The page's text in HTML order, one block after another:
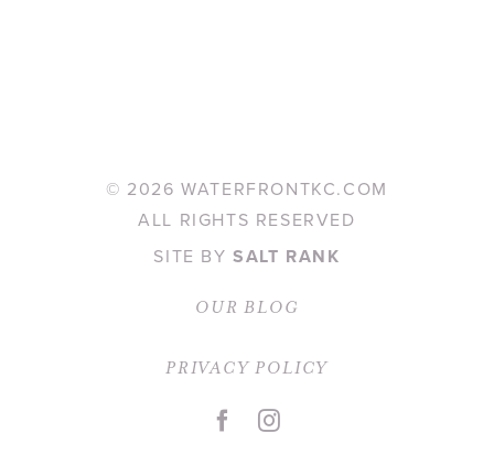
© 2026 WATERFRONTKC.COM
ALL RIGHTS RESERVED
SITE BYSALT RANK
OUR BLOG
PRIVACY POLICY